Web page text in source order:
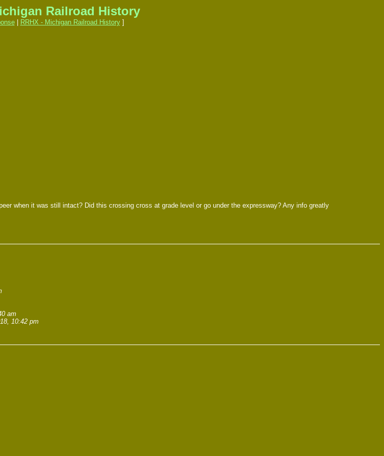
Railroad History
| RRHX - Michigan Railroad History]
when it was still intact? Did this crossing cross at grade level or go under the expressway? Any info greatly
am
10:42 pm